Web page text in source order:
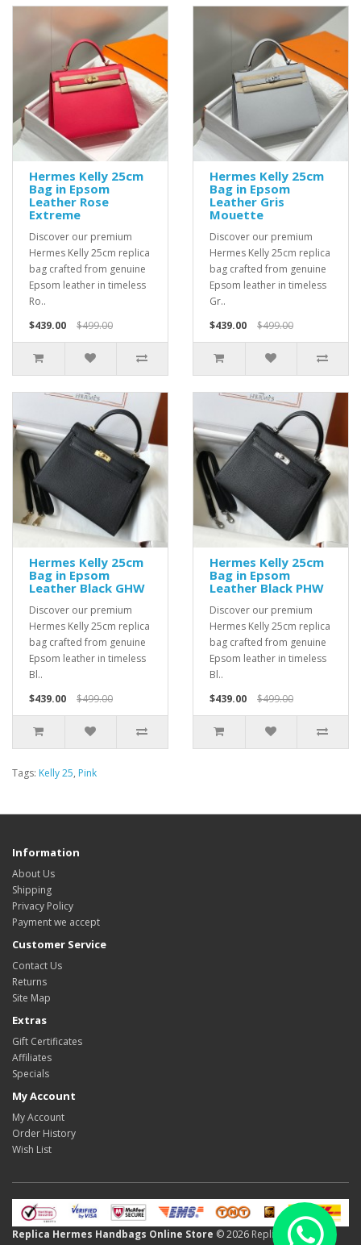
Hermes Kelly 25cm
Bag in Epsom
Leather Rose
Extreme
Discover our premium
Hermes Kelly 25cm replica
bag crafted from genuine
Epsom leather in timeless
Ro..
$439.00
$499.00
Hermes Kelly 25cm
Bag in Epsom
Leather Gris
Mouette
Discover our premium
Hermes Kelly 25cm replica
bag crafted from genuine
Epsom leather in timeless
Gr..
$439.00
$499.00
Hermes Kelly 25cm
Bag in Epsom
Leather Black GHW
Discover our premium
Hermes Kelly 25cm replica
bag crafted from genuine
Epsom leather in timeless
Bl..
$439.00
$499.00
Hermes Kelly 25cm
Bag in Epsom
Leather Black PHW
Discover our premium
Hermes Kelly 25cm replica
bag crafted from genuine
Epsom leather in timeless
Bl..
$439.00
$499.00
Tags: Kelly 25, Pink
Information
About Us
Shipping
Privacy Policy
Payment we accept
Customer Service
Contact Us
Returns
Site Map
Extras
Gift Certificates
Affiliates
Specials
My Account
My Account
Order History
Wish List
Replica Hermes Handbags Online Store © 2026 Replica Hermes